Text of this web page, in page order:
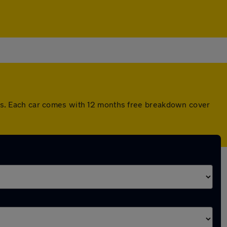
Each car comes with 12 months free breakdown cover